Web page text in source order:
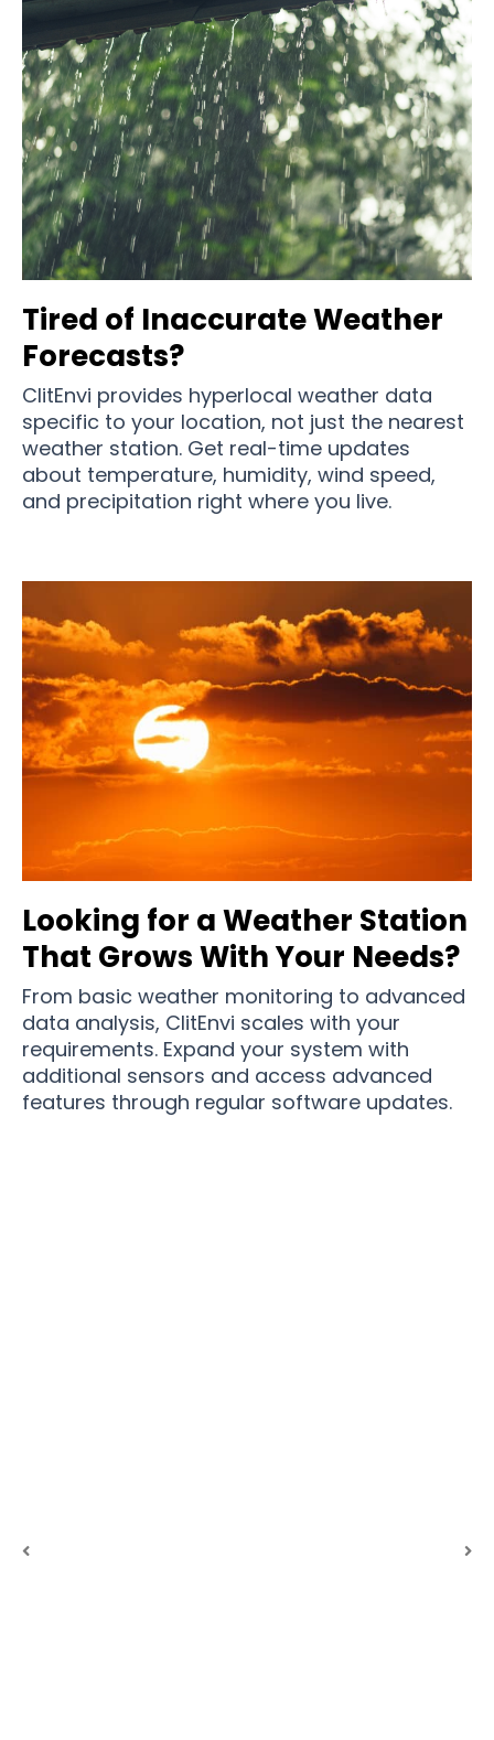
Tired of Inaccurate Weather
Forecasts?
ClitEnvi provides hyperlocal weather data
specific to your location, not just the nearest
weather station. Get real-time updates
about temperature, humidity, wind speed,
and precipitation right where you live.
Looking for a Weather Station
That Grows With Your Needs?
From basic weather monitoring to advanced
data analysis, ClitEnvi scales with your
requirements. Expand your system with
additional sensors and access advanced
features through regular software updates.